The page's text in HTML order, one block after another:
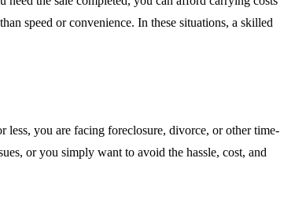
speed or convenience. In these situations, a skilled
less, you are facing foreclosure, divorce, or other time-
or you simply want to avoid the hassle, cost, and